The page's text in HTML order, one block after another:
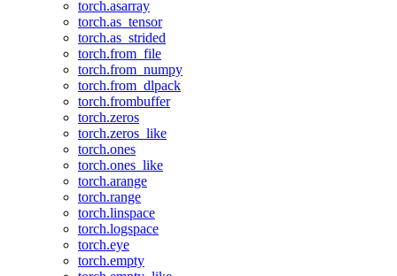
torch.asarray
torch.as_tensor
torch.as_strided
torch.from_file
torch.from_numpy
torch.from_dlpack
torch.frombuffer
torch.zeros
torch.zeros_like
torch.ones
torch.ones_like
torch.arange
torch.range
torch.linspace
torch.logspace
torch.eye
torch.empty